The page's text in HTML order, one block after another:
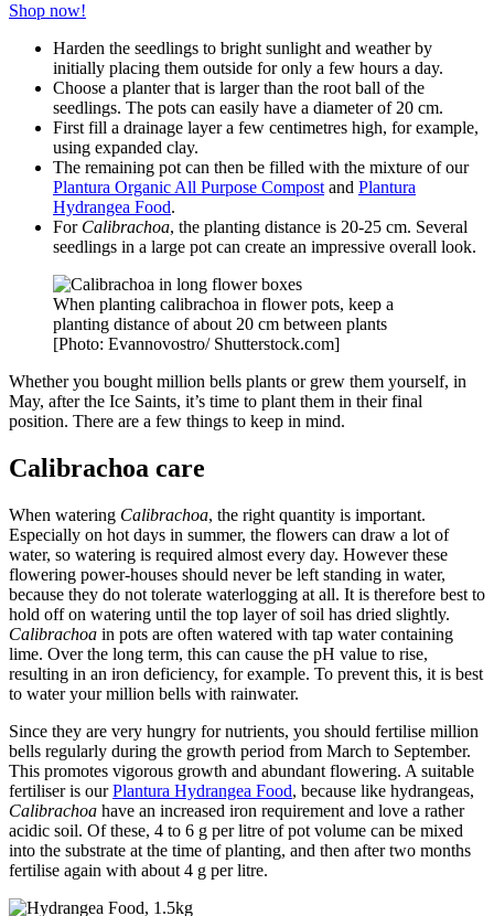
Shop now!
Harden the seedlings to bright sunlight and weather by
initially placing them outside for only a few hours a day.
Choose a planter that is larger than the root ball of the
seedlings. The pots can easily have a diameter of 20 cm.
First fill a drainage layer a few centimetres high, for example,
using expanded clay.
The remaining pot can then be filled with the mixture of our
Plantura Organic All Purpose Compost and Plantura
Hydrangea Food.
For Calibrachoa, the planting distance is 20-25 cm. Several
seedlings in a large pot can create an impressive overall look.
When planting calibrachoa in flower pots, keep a
planting distance of about 20 cm between plants
[Photo: Evannovostro/ Shutterstock.com]
Whether you bought million bells plants or grew them yourself, in
May, after the Ice Saints, it’s time to plant them in their final
position. There are a few things to keep in mind.
Calibrachoa care
When watering Calibrachoa, the right quantity is important.
Especially on hot days in summer, the flowers can draw a lot of
water, so watering is required almost every day. However these
flowering power-houses should never be left standing in water,
because they do not tolerate waterlogging at all. It is therefore best to
hold off on watering until the top layer of soil has dried slightly.
Calibrachoa in pots are often watered with tap water containing
lime. Over the long term, this can cause the pH value to rise,
resulting in an iron deficiency, for example. To prevent this, it is best
to water your million bells with rainwater.
Since they are very hungry for nutrients, you should fertilise million
bells regularly during the growth period from March to September.
This promotes vigorous growth and abundant flowering. A suitable
fertiliser is ourPlantura Hydrangea Food, because like hydrangeas,
Calibrachoa have an increased iron requirement and love a rather
acidic soil. Of these, 4 to 6 g per litre of pot volume can be mixed
into the substrate at the time of planting, and then after two months
fertilise again with about 4 g per litre.